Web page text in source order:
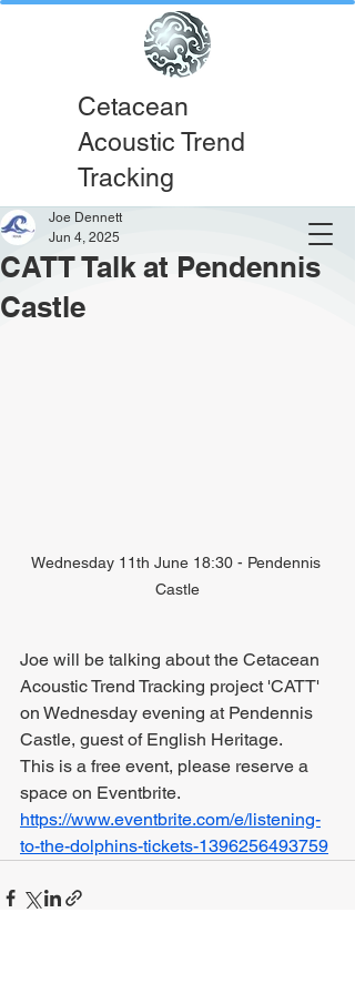
Cetacean
Acoustic Trend
Tracking
CATT Talk at Pendennis
Castle
Joe Dennett
Jun 4, 2025
Wednesday 11th June 18:30 - Pendennis
Castle
Joe will be talking about the Cetacean
Acoustic Trend Tracking project 'CATT'
on Wednesday evening at Pendennis
Castle, guest of English Heritage.
This is a free event, please reserve a
space on Eventbrite.
https://www.eventbrite.com/e/listening-
to-the-dolphins-tickets-1396256493759